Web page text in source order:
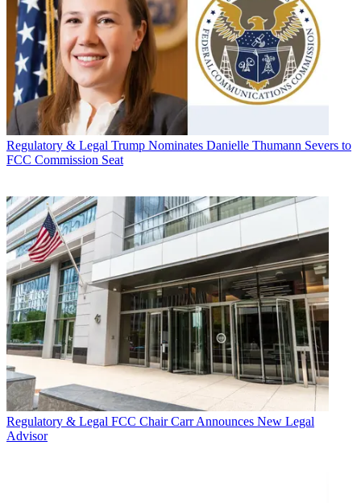
Regulatory & Legal Trump Nominates Danielle Thumann Severs to
FCC Commission Seat
Regulatory & Legal FCC Chair Carr Announces New Legal
Advisor